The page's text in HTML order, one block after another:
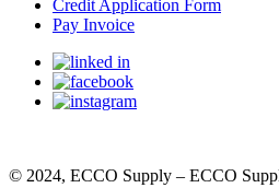
Credit Application Form
Pay Invoice
© 2024, ECCO Supply – ECCO